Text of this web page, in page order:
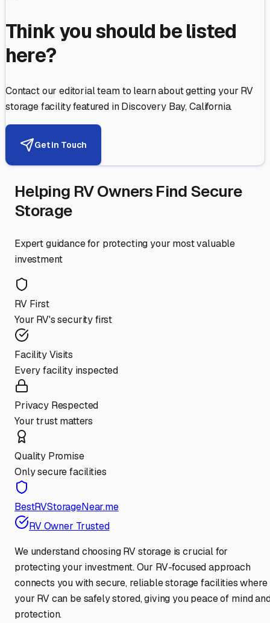
Think you should be listed
here?
Contact our editorial team to learn about getting your RV
storage facility featured inDiscovery Bay,California.
Get in Touch
Helping RV Owners Find Secure
Storage
Expert guidance for protecting your most valuable
investment
RV First
Your RV's security first
Facility Visits
Every facility inspected
Privacy Respected
Your trust matters
Quality Promise
Only secure facilities
BestRVStorageNear.me
RV Owner Trusted
We understand choosing RV storage is crucial for
protecting your investment. Our RV-focused approach
connects you with secure, reliable storage facilities where
your RV can be safely stored, giving you peace of mind
protection.